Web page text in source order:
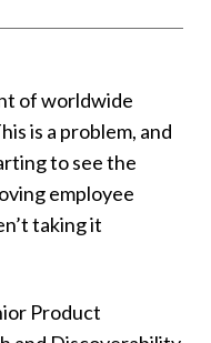
of worldwide
is a problem, and
to see the
employee
taking it
Product